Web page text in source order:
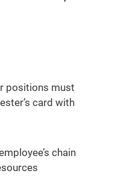
positions must
card with
chain